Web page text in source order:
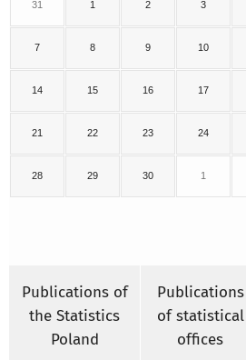
31 1 2 3
7 8 9 10
14 15 16 17
21 22 23 24
28 29 30 1
Publications of
the Statistics
Poland
Publications
of statistical
offices